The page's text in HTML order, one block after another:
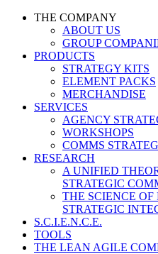
THE COMPANY
ABOUT US
GROUP
PRODUCTS
STRATEGY KITS
ELEMENT PACKS
MERCHANDISE
SERVICES
AGENCY
WORKSHOPS
COMMS
RESEARCH
A UNIFIED
STRATEGIC
THE SCIENCE
STRATEGIC
S.C.I.E.N.C.E.
TOOLS
THE LEAN AGILE